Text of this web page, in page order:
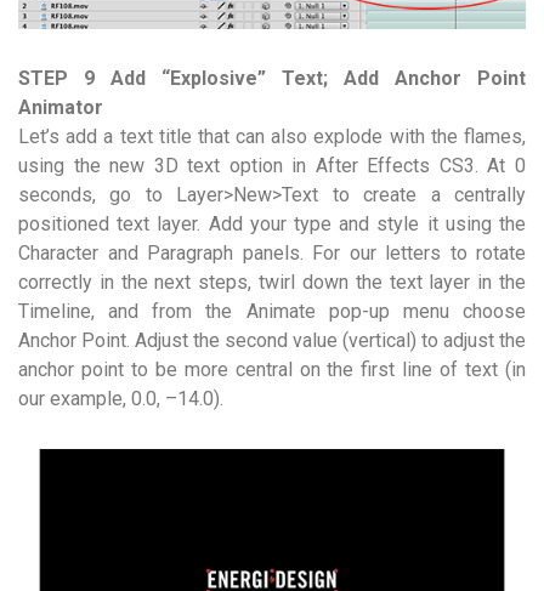
STEP 9 Add “Explosive” Text; Add Anchor Point
Animator
Let’s add a text title that can also explode with the flames,
using the new 3D text option in After Effects CS3. At 0
seconds, go to Layer>New>Text to create a centrally
positioned text layer. Add your type and style it using the
Character and Paragraph panels. For our letters to rotate
correctly in the next steps, twirl down the text layer in the
Timeline, and from the Animate pop-up menu choose
Anchor Point. Adjust the second value (vertical) to adjust the
anchor point to be more central on the first line of text (in
our example, 0.0, –14.0).